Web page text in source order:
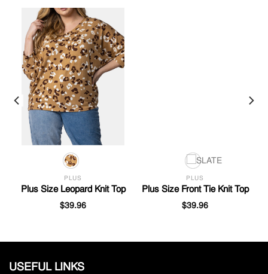
PLUS
Plus Size Leopard Knit Top
$39.96
PLUS
Plus Size Front Tie Knit Top
$39.96
USEFUL LINKS